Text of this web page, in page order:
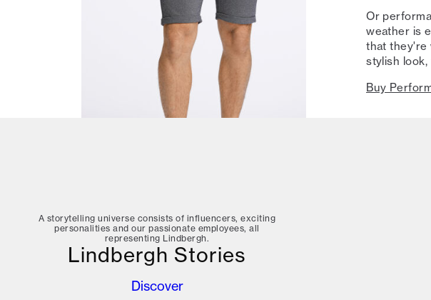
Or
weather is
that they're
stylish
Buy
A storytelling universe consists of influencers, exciting
personalities and our passionate employees, all
representing Lindbergh.
Lindbergh Stories
Discover